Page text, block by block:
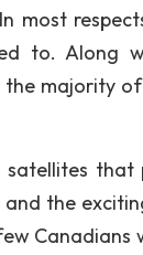
most
to. Along
the majority
that
the
Canadians